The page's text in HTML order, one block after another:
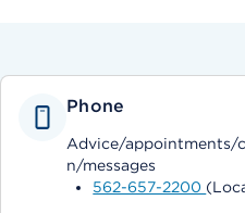
Phone
Advice/appointments/
n/messages
562-657-2200